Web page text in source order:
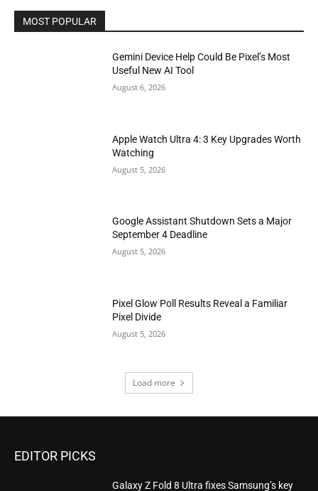
MOST POPULAR
Gemini Device Help Could Be Pixel’s Most
Useful New AI Tool
August 6, 2026
Apple Watch Ultra 4: 3 Key Upgrades Worth
Watching
August 5, 2026
Google Assistant Shutdown Sets a Major
September 4 Deadline
August 5, 2026
Pixel Glow Poll Results Reveal a Familiar
Pixel Divide
August 5, 2026
Load more
EDITOR PICKS
Galaxy Z Fold 8 Ultra fixes Samsung’s key